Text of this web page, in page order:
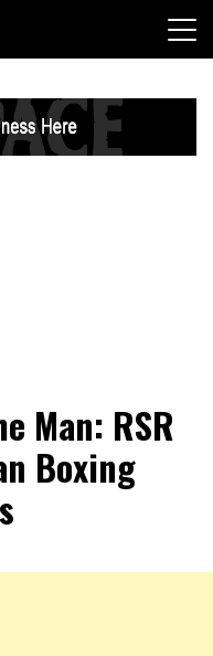
Man: RSR
Boxing